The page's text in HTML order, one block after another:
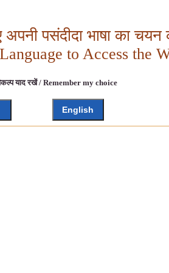
पसंदीदा भाषा का चयन
to Access the
याद रखें / Remember my choice
English